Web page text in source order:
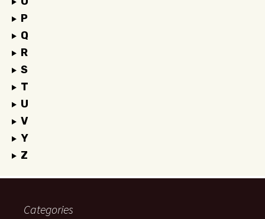
P
Q
R
S
T
U
V
Y
Z
Categories